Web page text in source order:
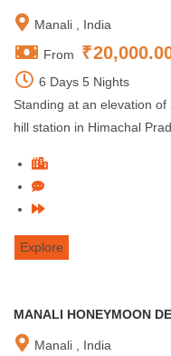
Manali , India
From ₹
6 Days 5 Nights
Standing at an elevation
hill station in Himachal
Explore
MANALI HONEYMOON
Manali , India